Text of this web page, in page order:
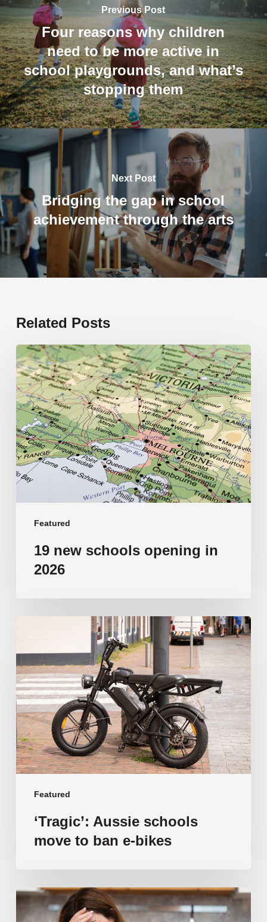
Previous Post
Four reasons why children
need to be more active in
school playgrounds, and what’s
stopping them
Next Post
Bridging the gap in school
achievement through the arts
Related Posts
Featured
19
new
schools
opening
in
2026
19 new schools opening in
2026
Featured
schools
move
to
ban
e-
bikes
‘Tragic’: Aussie schools
move to ban e-bikes
Vulnerable
families